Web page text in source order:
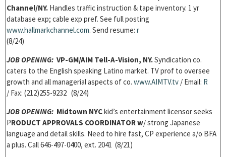
Channel/NY. Handles traffic instruction & tape inventory. 1 yr
database exp; cable exp pref. See full posting
www.hallmarkchannel.com. Send resume: r
(8/24)
JOB OPENING: VP-GM/AIM Tell-A-Vision, NY.Syndication co.
caters to the English speaking Latino market. TV prof to oversee
growth and all managerial aspects of co. www.AIMTV.tv / Email: R
/ Fax: (212)255-9232 (8/24)
JOB OPENING: Midtown NYCkid’s entertainment licensor seeks
PRODUCT APPROVALS COORDINATOR w/ strong Japanese
language and detail skills. Need to hire fast, CP experience a/o BFA
a plus. Call 646-497-0400, ext. 2041 (8/21)